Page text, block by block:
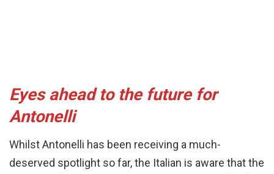
Eyes ahead to the future for
Antonelli
Whilst Antonelli has been receiving a much-
deserved spotlight so far, the Italian is aware that the